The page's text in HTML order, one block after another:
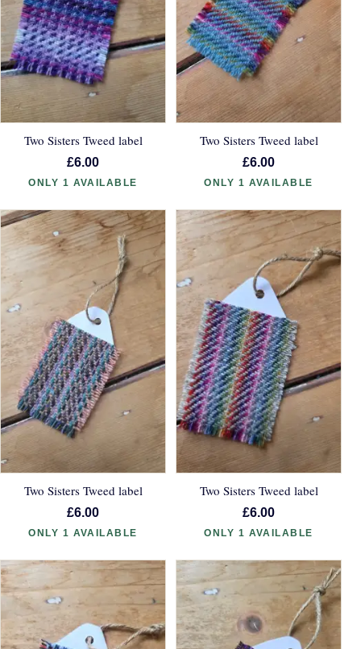
Two Sisters Tweed label
£6.00
ONLY 1 AVAILABLE
Two Sisters Tweed label
£6.00
ONLY 1 AVAILABLE
Two Sisters Tweed label
£6.00
ONLY 1 AVAILABLE
Two Sisters Tweed label
£6.00
ONLY 1 AVAILABLE